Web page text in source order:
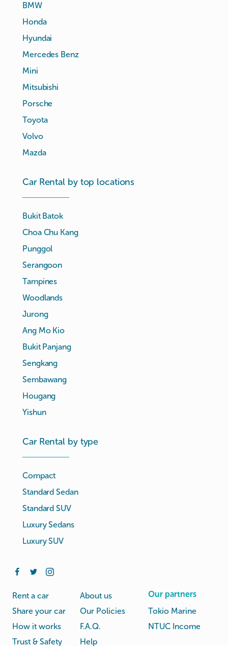
BMW
Honda
Hyundai
Mercedes Benz
Mini
Mitsubishi
Porsche
Toyota
Volvo
Mazda
Car Rental by top locations
Bukit Batok
Choa Chu Kang
Punggol
Serangoon
Tampines
Woodlands
Jurong
Ang Mo Kio
Bukit Panjang
Sengkang
Sembawang
Hougang
Yishun
Car Rental by type
Compact
Standard Sedan
Standard SUV
Luxury Sedans
Luxury SUV
Rent a car
Share your car
How it works
Trust & Safety
About us
Our Policies
F.A.Q.
Help
Our partners
Tokio Marine
NTUC Income